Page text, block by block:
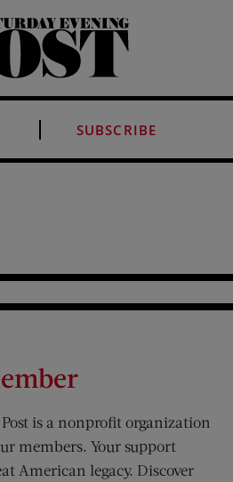
SUBSCRIBE
is a nonprofit organization
members. Your support
American legacy. Discover